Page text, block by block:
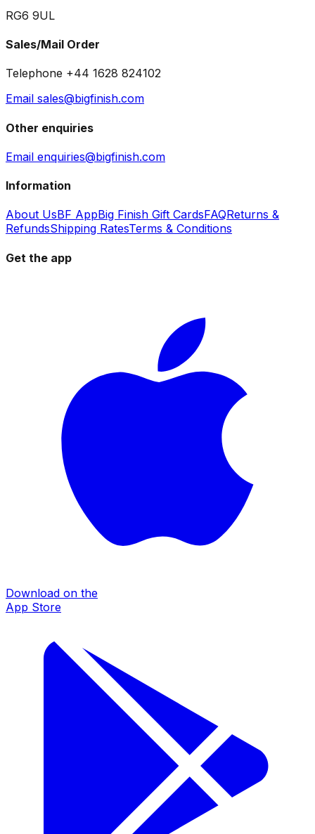
RG6 9UL
Sales/Mail Order
Telephone +44 1628 824102
Email sales@bigfinish.com
Other enquiries
Email enquiries@bigfinish.com
Information
About UsBF AppBig Finish Gift CardsFAQReturns &
RefundsShipping RatesTerms & Conditions
Get the app
Download on the
App Store